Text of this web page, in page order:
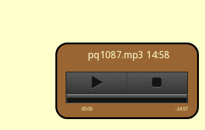
pq1087.mp3 14:58
00:00 -14:57